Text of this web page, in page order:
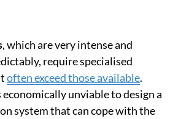
, which are very intense and
require specialised
often exceed those available.
unviable to design a
system that can cope with the